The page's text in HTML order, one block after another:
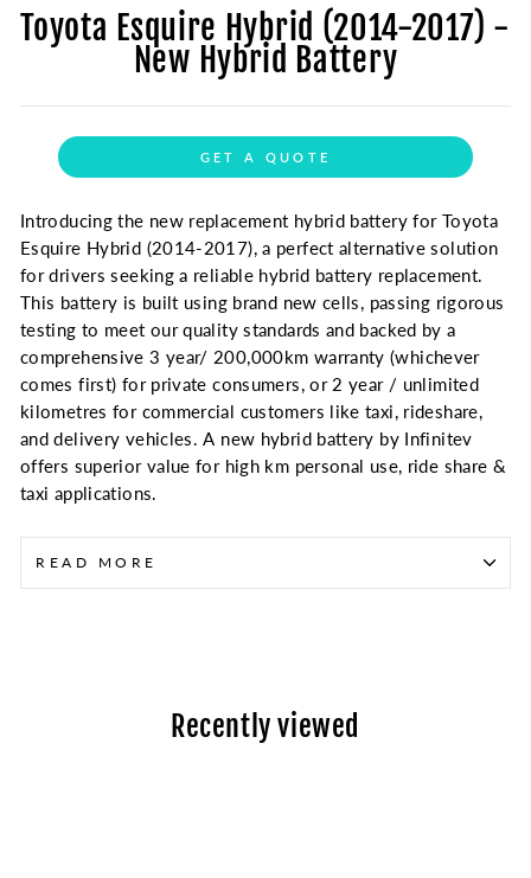
Toyota Esquire Hybrid (2014-2017) -
New Hybrid Battery
GET A QUOTE
Introducing the new replacement hybrid battery for Toyota
Esquire Hybrid (2014-2017), a perfect alternative solution
for drivers seeking a reliable hybrid battery replacement.
This battery is built using brand new cells, passing rigorous
testing to meet our quality standards and backed by a
comprehensive 3 year/ 200,000km warranty (whichever
comes first) for private consumers, or 2 year / unlimited
kilometres for commercial customers like taxi, rideshare,
and delivery vehicles. A new hybrid battery by Infinitev
offers superior value for high km personal use, ride share &
taxi applications.
READ MORE
Recently viewed